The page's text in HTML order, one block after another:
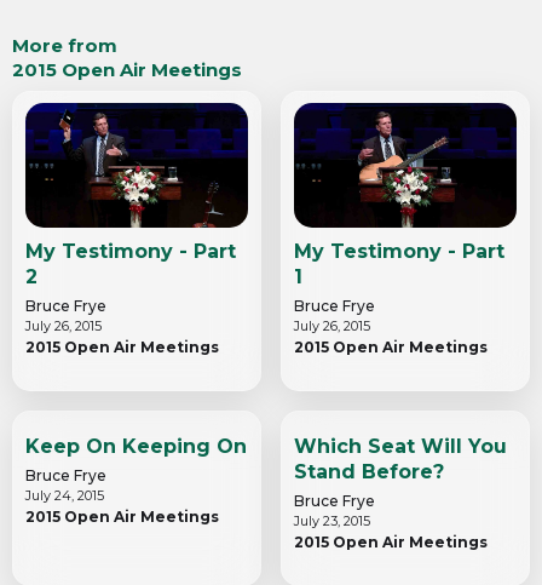
More from
2015 Open Air Meetings
My Testimony - Part
2
Bruce Frye
July 26, 2015
2015 Open Air Meetings
My Testimony - Part
1
Bruce Frye
July 26, 2015
2015 Open Air Meetings
Keep On Keeping On
Bruce Frye
July 24, 2015
2015 Open Air Meetings
Which Seat Will You
Stand Before?
Bruce Frye
July 23, 2015
2015 Open Air Meetings